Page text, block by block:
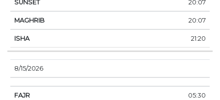
20:07
20:07
21:20
8/15/2026
05:30